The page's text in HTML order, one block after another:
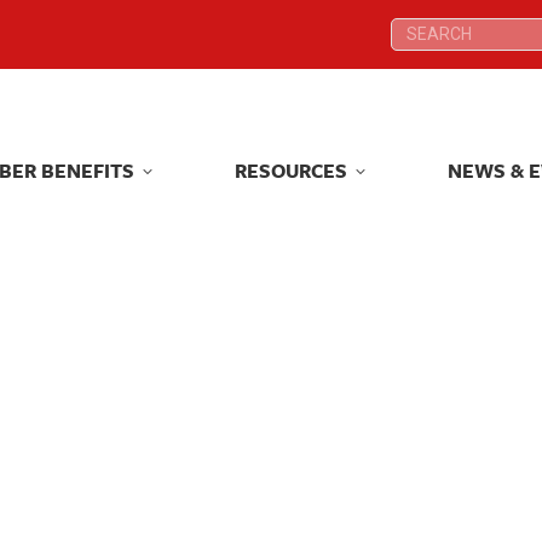
Search:
BENEFITS RESOURCES NEWS &
Search:
BENEFITS RESOURCES NEWS &